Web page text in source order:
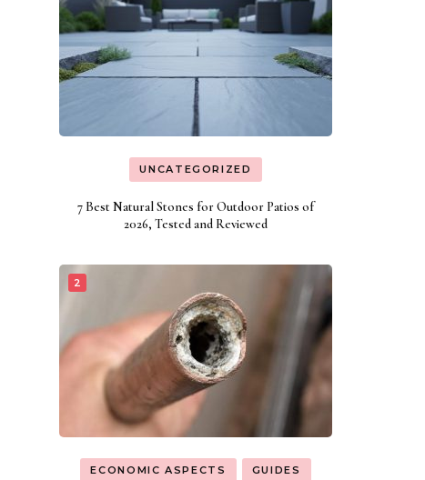
UNCATEGORIZED
7 Best Natural Stones for Outdoor Patios of
2026, Tested and Reviewed
ECONOMIC ASPECTS GUIDES